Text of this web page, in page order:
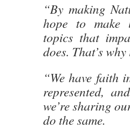
“By making
hope to make
topics that
does. That’s
“We have faith
represented,
we’re sharing
do the same.